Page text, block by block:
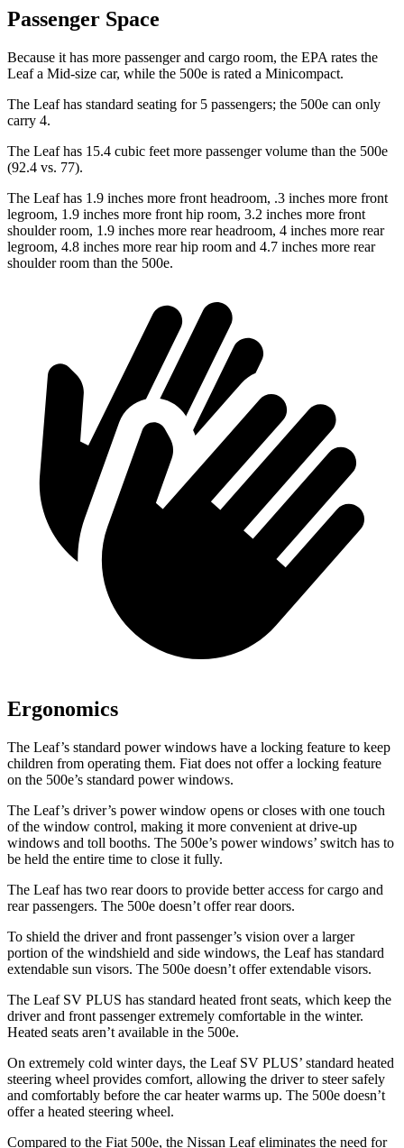
Passenger Space
Because it has more passenger and cargo room, the EPA rates the
Leaf a Mid-size car, while the 500e is rated a Minicompact.
The Leaf has standard seating for 5 passengers; the 500e can only
carry 4.
The Leaf has 15.4 cubic feet more passenger volume than the 500e
(92.4 vs. 77).
The Leaf has 1.9 inches more front headroom, .3 inches more front
legroom, 1.9 inches more front hip room, 3.2 inches more front
shoulder room, 1.9 inches more rear headroom, 4 inches more rear
legroom, 4.8 inches more rear hip room and 4.7 inches more rear
shoulder room than the 500e.
Ergonomics
The Leaf’s standard power windows have a locking feature to keep
children from operating them. Fiat does not offer a locking feature
on the 500e’s standard power windows.
The Leaf’s driver’s power window opens or closes with one touch
of the window control, making it more convenient at drive-up
windows and toll booths. The 500e’s power windows’ switch has to
be held the entire time to close it fully.
The Leaf has two rear doors to provide better access for cargo and
rear passengers. The 500e doesn’t offer rear doors.
To shield the driver and front passenger’s vision over a larger
portion of the windshield and side windows, the Leaf has standard
extendable sun visors. The 500e doesn’t offer extendable visors.
The Leaf SV PLUS has standard heated front seats, which keep the
driver and front passenger extremely comfortable in the winter.
Heated seats aren’t available in the 500e.
On extremely cold winter days, the Leaf SV PLUS’ standard heated
steering wheel provides comfort, allowing the driver to steer safely
and comfortably before the car heater warms up. The 500e doesn’t
offer a heated steering wheel.
Compared to the Fiat 500e, the Nissan Leaf eliminates the need for